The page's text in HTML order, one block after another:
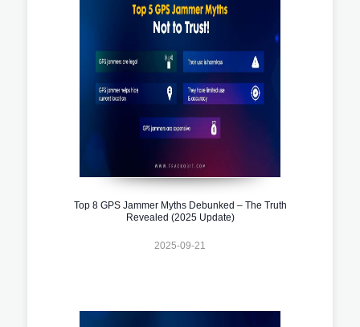
Top 8 GPS Jammer Myths Debunked – The Truth
Revealed (2025 Update)
2025-09-21